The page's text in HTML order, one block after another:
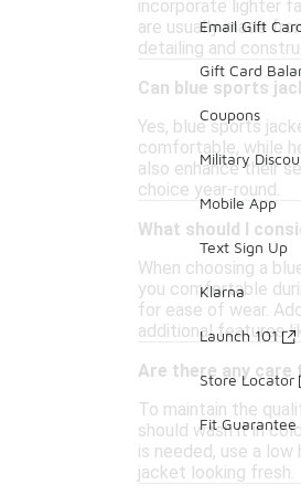
incorporate lighter
are usually made
detailing and
Can blue sports
Yes, blue sports
comfortable, while
also enhance their
choice year-round.
What should I
When choosing a
you comfortable
for ease of wear.
additional features
Are there any
To maintain the
should wash it in
is needed, use a
jacket looking fresh.
Email Gift
Gift Card
Coupons
Military
Mobile App
Text Sign Up
Klarna
Launch 101
Store Locator
Fit Guarantee